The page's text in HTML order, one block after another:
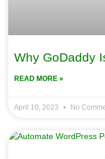
Why GoDaddy
READ MORE »
April 10, 2023 No